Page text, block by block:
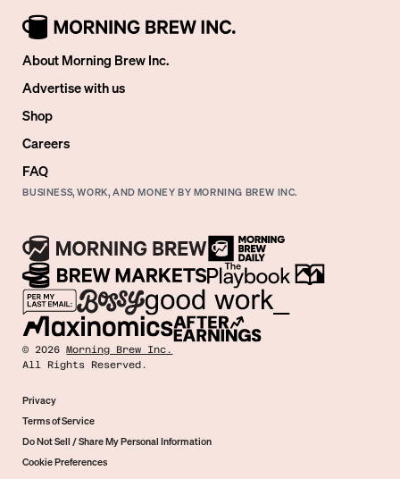
About Morning Brew Inc.
Advertise with us
Shop
Careers
FAQ
BUSINESS, WORK, AND MONEY BY MORNING BREW INC.
©2026 Morning Brew Inc.
All Rights Reserved.
Privacy
Terms of Service
Do Not Sell / Share My Personal Information
Cookie Preferences